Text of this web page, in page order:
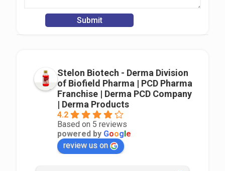
Stelon Biotech - Derma Division
of Biofield Pharma | PCD Pharma
Franchise | Derma PCD Company
| Derma Products
4.2
Based on 5 reviews
powered by Google
review us on